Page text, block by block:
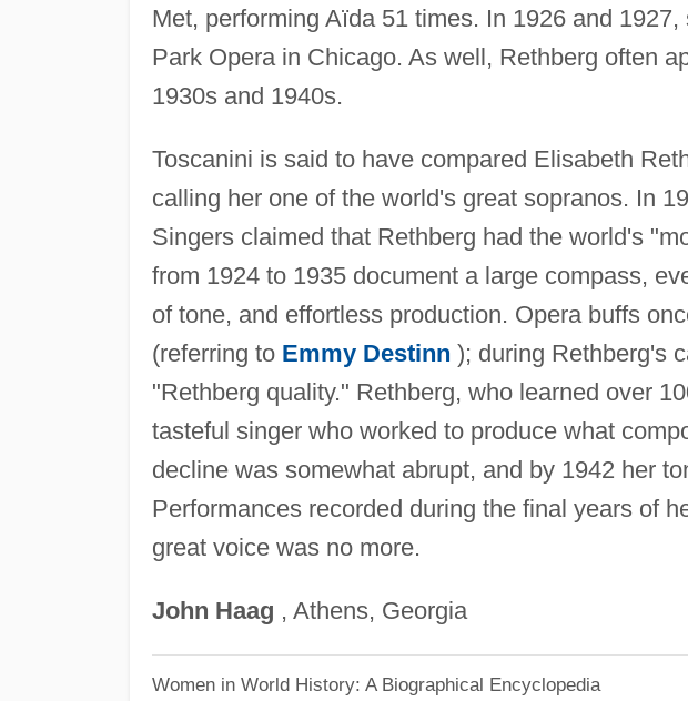
Met, performing Aïda 51 times. In 1926 and
Park Opera in Chicago. As well, Rethberg often
1930s and 1940s.
Toscanini is said to have compared Elisabeth
calling her one of the world's great sopranos. In
Singers claimed that Rethberg had the world's
from 1924 to 1935 document a large compass,
of tone, and effortless production. Opera buffs
(referring to Emmy Destinn ); during Rethberg's
"Rethberg quality." Rethberg, who learned over
tasteful singer who worked to produce what
decline was somewhat abrupt, and by 1942 her
Performances recorded during the final years of
great voice was no more.
John Haag , Athens, Georgia
Women in World History: A Biographical Encyclopedia